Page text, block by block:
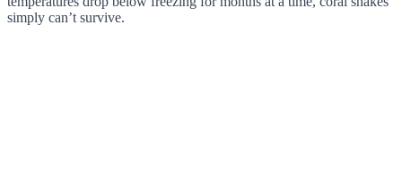
simply can’t survive.